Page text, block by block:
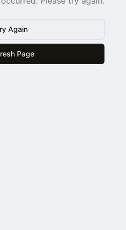
Again
Page